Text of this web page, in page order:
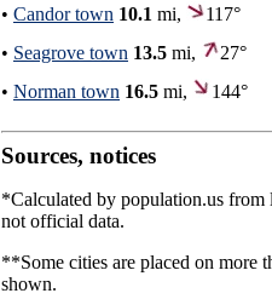
• Candor town 10.1 mi,
117°
• Seagrove town 13.5 mi,
27°
• Norman town 16.5 mi, 144°
Sources, notices
*Calculated by population.us
not official data.
**Some cities are placed on more
shown.